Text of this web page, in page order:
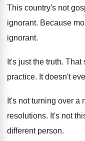
This country's not
ignorant. Because
ignorant.
It's just the truth. That
practice. It doesn't
It's not turning over a
resolutions. It's not
different person.